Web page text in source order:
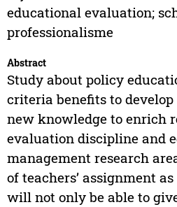
educational evaluation;
professionalisme
Abstract
Study about policy
criteria benefits to
new knowledge to enrich
evaluation discipline and
management research
of teachers’ assignment
will not only be able to